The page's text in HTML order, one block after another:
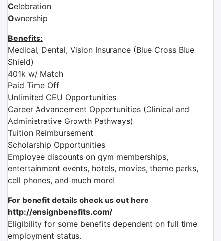
Celebration
Ownership
Benefits:
Medical, Dental, Vision Insurance (Blue Cross Blue
Shield)
401k w/ Match
Paid Time Off
Unlimited CEU Opportunities
Career Advancement Opportunities (Clinical and
Administrative Growth Pathways)
Tuition Reimbursement
Scholarship Opportunities
Employee discounts on gym memberships,
entertainment events, hotels, movies, theme parks,
cell phones, and much more!
For benefit details check us out here
http://ensignbenefits.com/
Eligibility for some benefits dependent on full time
employment status.